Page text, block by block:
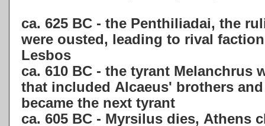
ca. 625 BC - the Penthiliadai, the
were ousted, leading to rival
Lesbos
ca. 610 BC - the tyrant Melanchrus
that included Alcaeus' brothers
became the next tyrant
ca. 605 BC - Myrsilus dies, Athens